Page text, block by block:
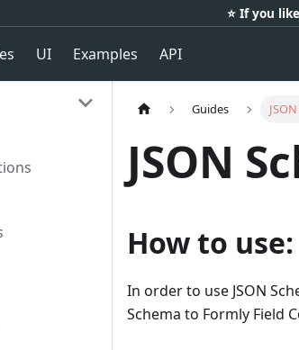
⭐️ If you
UI Examples API
Guides
JSON
How to use:
In order to use JSON
Schema to Formly Field